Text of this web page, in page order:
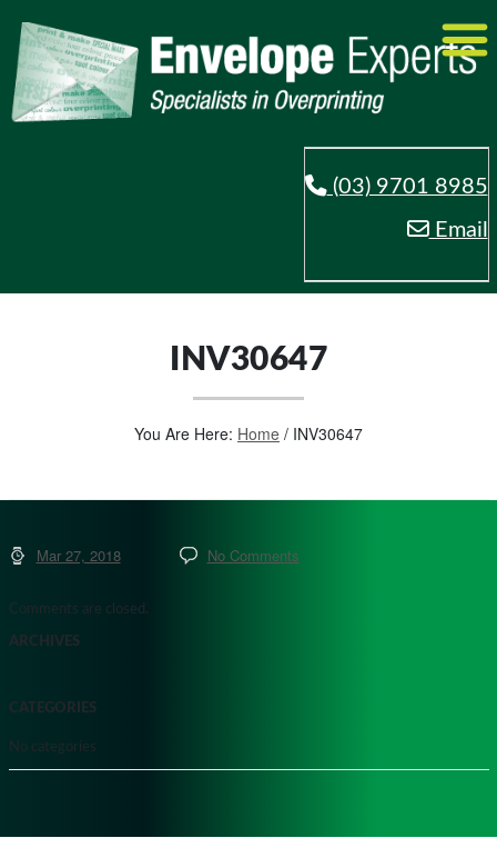
(03) 9701 8985
Email
INV30647
You Are Here: Home / INV30647
Mar 27, 2018 No Comments
Comments are closed.
ARCHIVES
CATEGORIES
No categories